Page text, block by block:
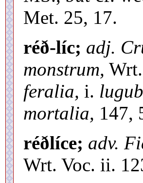
Met. 25, 17.
réð-líc; adj.
monstrum,
feralia, i.
mortalia, 147,
réðlíce; adv.
Wrt. Voc. ii.